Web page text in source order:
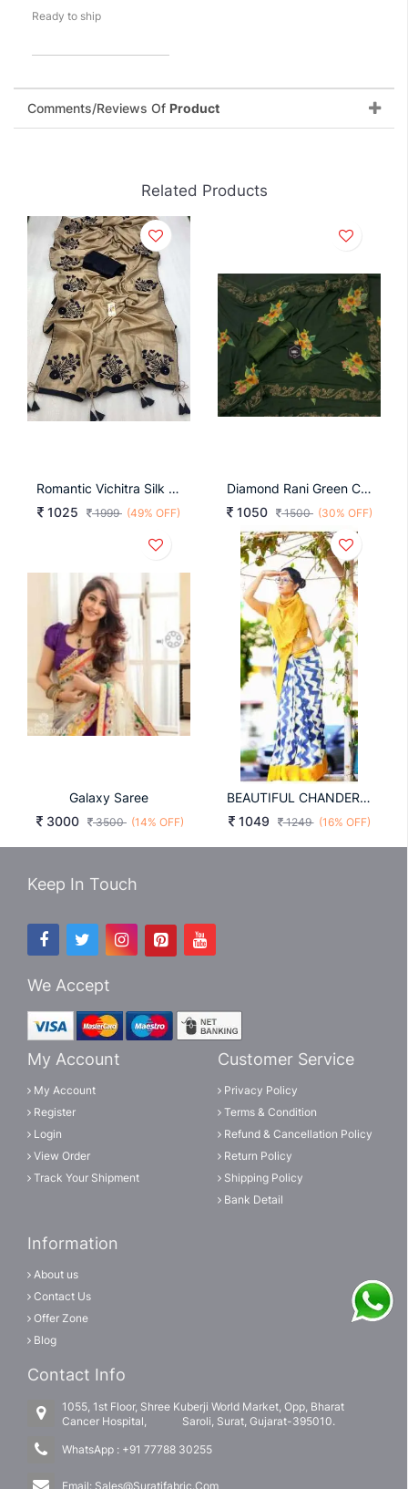
Ready to ship
Comments/Reviews Of Product
Related Products
Romantic Vichitra Silk 16 B
1025
1999 (49% OFF)
Diamond Rani Green Color
1050
1500 (30% OFF)
Galaxy Saree
3000
3500 (14% OFF)
BEAUTIFUL CHANDERI COTTON SAREE IN LEMON YELLOW
1049
1249 (16% OFF)
Keep In Touch
We Accept
My Account
My Account
Register
Login
View Order
Track Your Shipment
Customer Service
Privacy Policy
Terms & Condition
Refund & Cancellation Policy
Return Policy
Shipping Policy
Bank Detail
Information
About us
Contact Us
Offer Zone
Blog
Contact Info
1055, 1st Floor, Shree Kuberji World Market, Opp, Bharat
Cancer Hospital, Saroli, Surat, Gujarat-395010.
WhatsApp : +91 77788 30255
Email: Sales@Suratifabric.Com